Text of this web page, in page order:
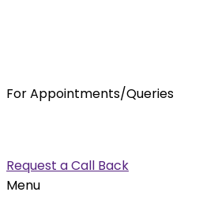
For Appointments/Queries
Request a Call Back
Menu